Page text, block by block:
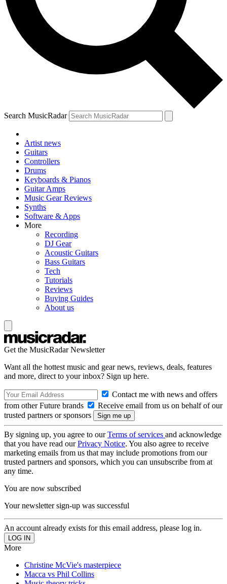
Search MusicRadar
Artist news
Guitars
Controllers
Drums
Keyboards & Pianos
Guitar Amps
Music Gear Reviews
Synths
Software & Apps
More
Recording
DJ Gear
Acoustic Guitars
Bass Guitars
Tech
Tutorials
Reviews
Buying Guides
About us
Get the MusicRadar Newsletter
Want all the hottest music and gear news, reviews, deals, features
and more, direct to your inbox? Sign up here.
Contact me with news and offers
from other Future brands
Receive email from us on behalf of our
trusted partners or sponsors
By signing up, you agree to ourTerms of services and acknowledge
that you have read ourPrivacy Notice. You also agree to receive
marketing emails from us that may include promotions from our
trusted partners and sponsors, which you can unsubscribe from at
any time.
You are now subscribed
Your newsletter sign-up was successful
An account already exists for this email address, please log in.
More
Christine McVie's masterpiece
Macca vs Phil Collins